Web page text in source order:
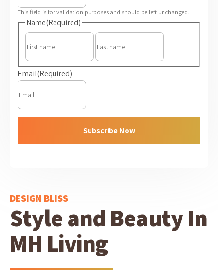
This field is for validation purposes and should be left unchanged.
Name(Required)
First
Last
Email(Required)
Subscribe Now
DESIGN BLISS
Style and Beauty In
MH Living